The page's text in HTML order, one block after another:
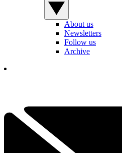
About us
Newsletters
Follow us
Archive